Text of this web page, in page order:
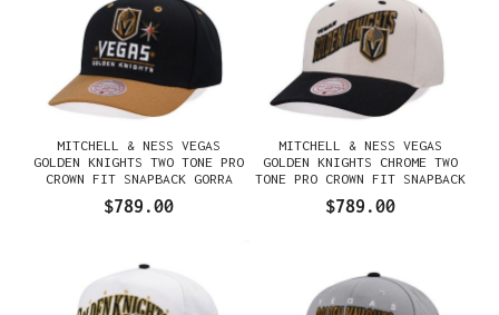
MITCHELL & NESS VEGAS
GOLDEN KNIGHTS TWO TONE PRO
CROWN FIT SNAPBACK GORRA
$789.00
MITCHELL & NESS VEGAS
GOLDEN KNIGHTS CHROME TWO
TONE PRO CROWN FIT SNAPBACK
GORRA
$789.00